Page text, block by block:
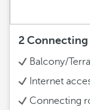
2 Connecting
Balcony/
Internet
Connecting